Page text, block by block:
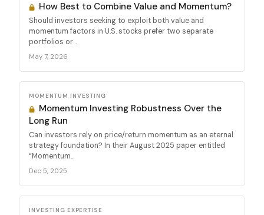
How Best to Combine Value and Momentum?
Should investors seeking to exploit both value and
momentum factors in U.S. stocks prefer two separate
portfolios or...
May 7, 2026
MOMENTUM INVESTING
Momentum Investing Robustness Over the
Long Run
Can investors rely on price/return momentum as an eternal
strategy foundation? In their August 2025 paper entitled
“Momentum...
Dec 5, 2025
INVESTING EXPERTISE